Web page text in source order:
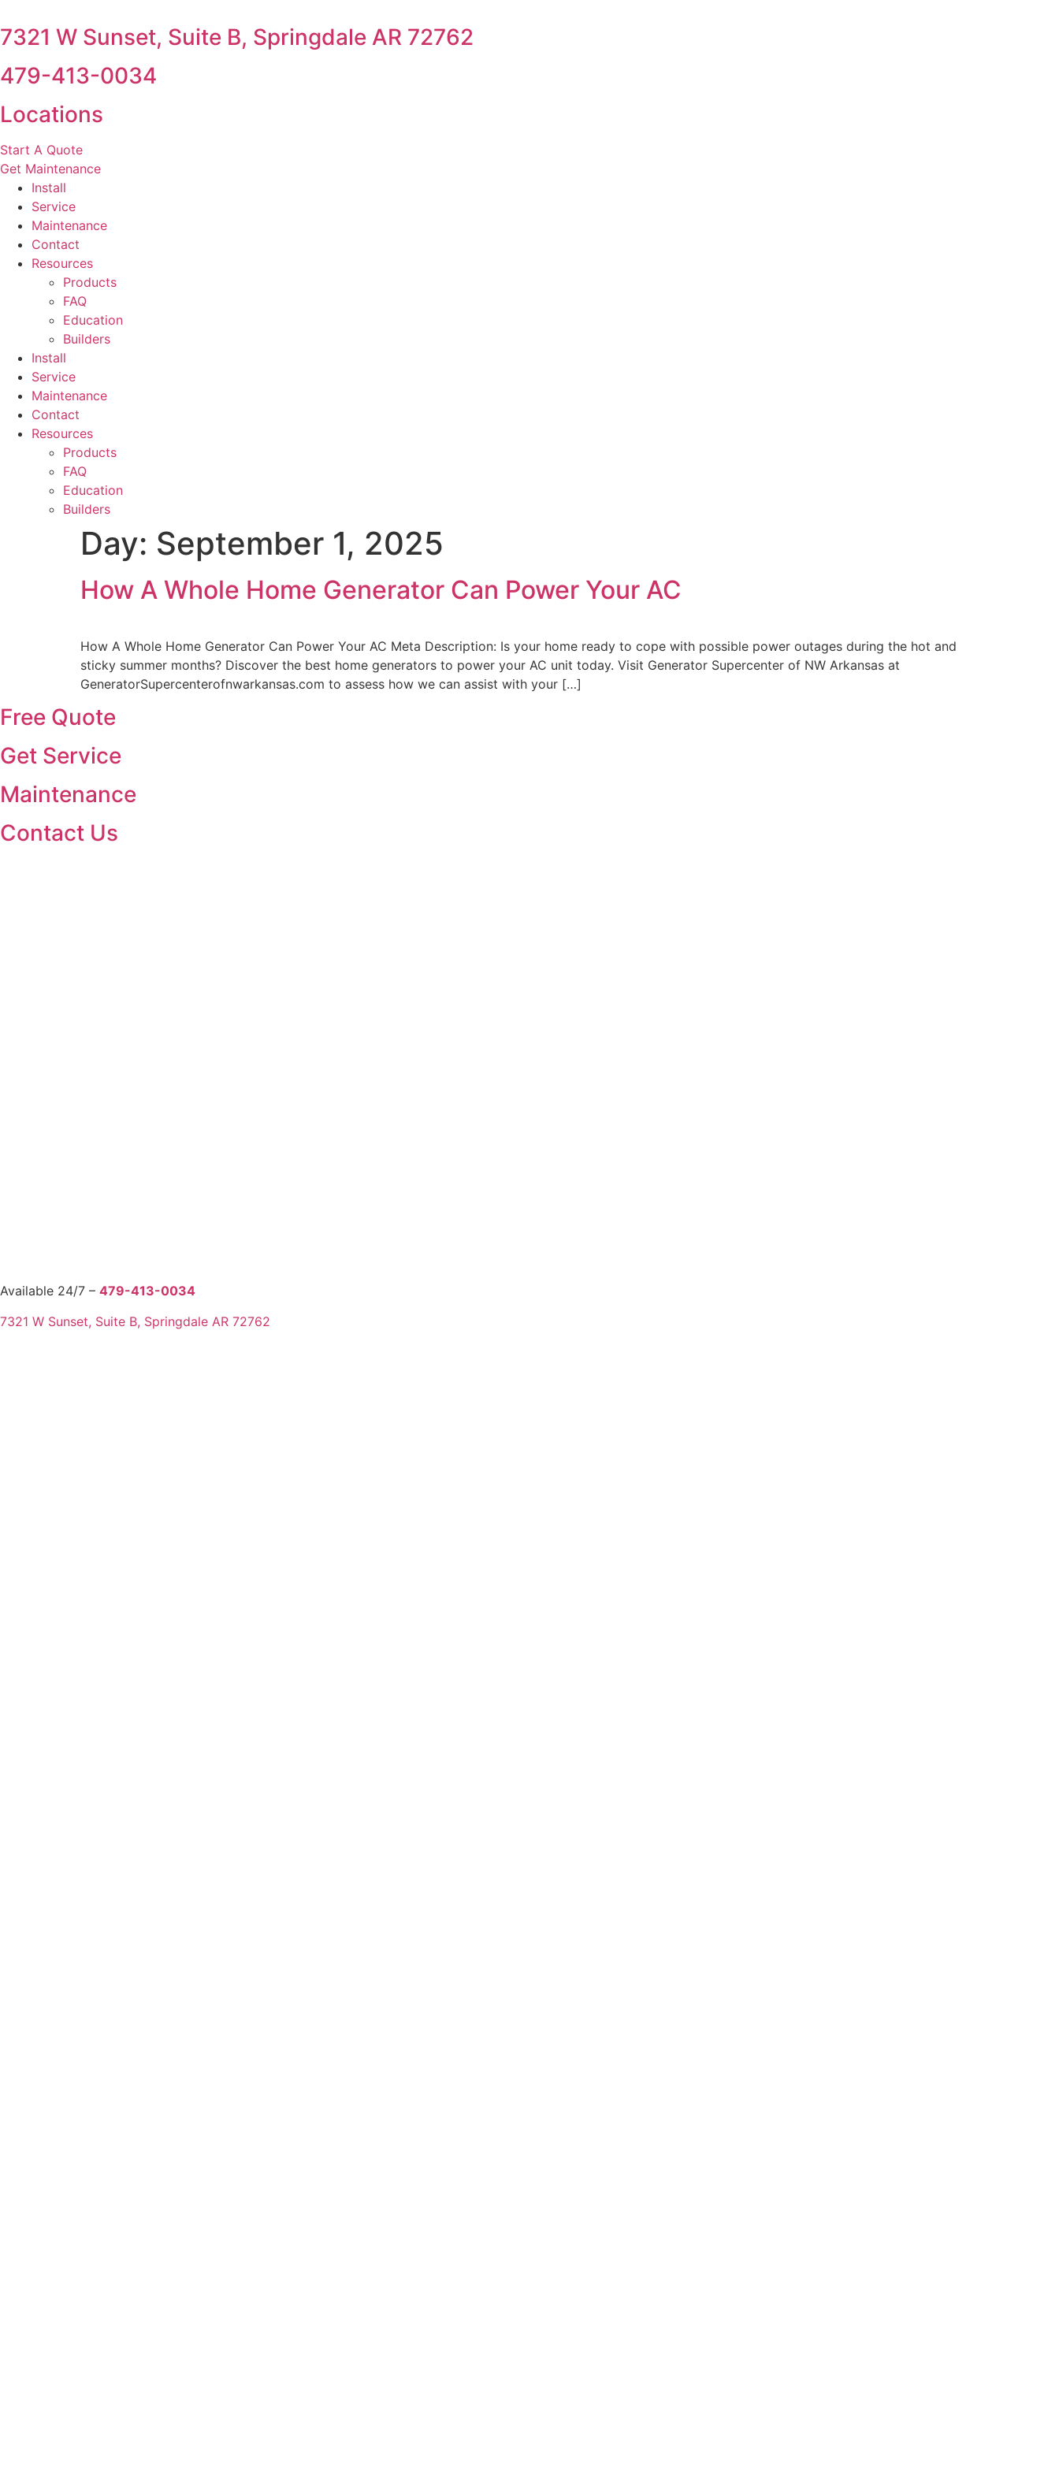
7321 W Sunset, Suite B, Springdale AR 72762
479-413-0034
Locations
Start A Quote
Get Maintenance
Install
Service
Maintenance
Contact
Resources
Products
FAQ
Education
Builders
Install
Service
Maintenance
Contact
Resources
Products
FAQ
Education
Builders
Day: September 1, 2025
How A Whole Home Generator Can Power Your AC
How A Whole Home Generator Can Power Your AC Meta Description: Is your home ready to cope with possible power outages during the hot and
sticky summer months? Discover the best home generators to power your AC unit today. Visit Generator Supercenter of NW Arkansas at
GeneratorSupercenterofnwarkansas.com to assess how we can assist with your […]
Free Quote
Get Service
Maintenance
Contact Us
Available 24/7 – 479-413-0034
7321 W Sunset, Suite B, Springdale AR 72762